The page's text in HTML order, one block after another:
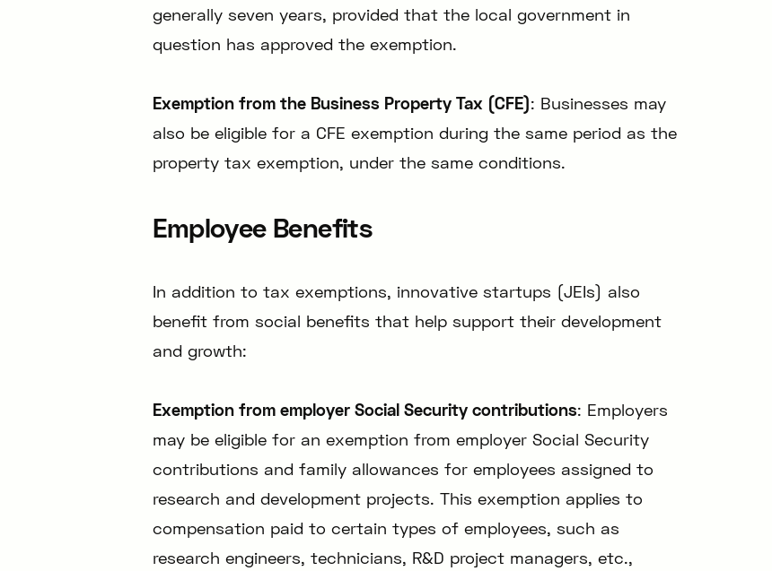
generally seven years, provided that the local government in
question has approved the exemption.
Exemption from the Business Property Tax (CFE): Businesses may
also be eligible for a CFE exemption during the same period as the
property tax exemption, under the same conditions.
Employee Benefits
In addition to tax exemptions, innovative startups (JEIs) also
benefit from social benefits that help support their development
and growth:
Exemption from employer Social Security contributions: Employers
may be eligible for an exemption from employer Social Security
contributions and family allowances for employees assigned to
research and development projects. This exemption applies to
compensation paid to certain types of employees, such as
research engineers, technicians, R&D project managers, etc.,